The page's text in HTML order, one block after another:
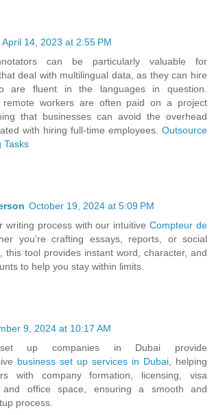
April 14, 2023 at 2:55 PM
can be particularly valuable for
deal with multilingual data, as they can hire
are fluent in the languages in question.
remote workers are often paid on a project
that businesses can avoid the overhead
with hiring full-time employees. Outsource
Tasks
October 19, 2024 at 5:09 PM
writing process with our intuitiveCompteur de
you're crafting essays, reports, or social
this tool provides instant word, character, and
to help you stay within limits.
9, 2024 at 10:17 AM
set up companies in Dubai provide
business set up services in Dubai , helping
with company formation, licensing, visa
and office space, ensuring a smooth and
process.